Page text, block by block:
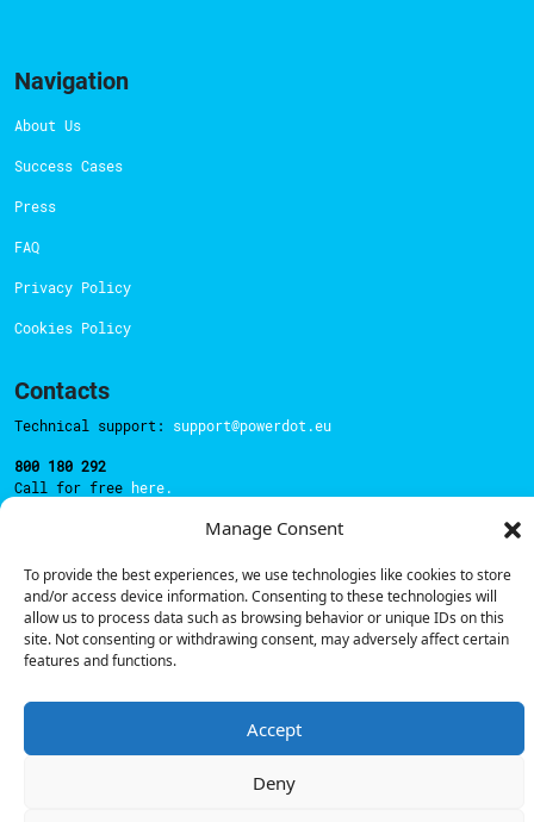
Manage Consent
To provide the best experiences, we use technologies like cookies to store
and/or access device information. Consenting to these technologies will
allow us to process data such as browsing behavior or unique IDs on this
site. Not consenting or withdrawing consent, may adversely affect certain
features and functions.
Accept
Deny
Navigation
About Us
Success Cases
Press
FAQ
Privacy Policy
Cookies Policy
Contacts
Technical support: support@powerdot.eu
800 180 292
Call for free here.
Sales team:hello@powerdot.pt
Address
Rua Carlos Alberto da Mota Pinto nº17, 6B
1070-313, Lisbon, Portugal